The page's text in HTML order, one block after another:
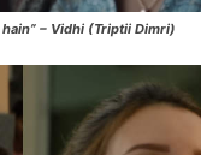
– Vidhi (Triptii Dimri)